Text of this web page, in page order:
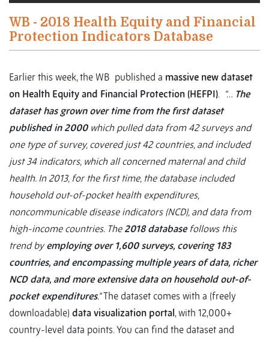
WB - 2018 Health Equity and Financial
Protection Indicators Database
Earlier this week, the WB published a massive new dataset
on Health Equity and Financial Protection (HEFPI). “… The
dataset has grown over time from the first dataset
published in 2000which pulled data from 42 surveys and
one type of survey, covered just 42 countries, and included
just 34 indicators, which all concerned maternal and child
health. In 2013, for the first time, the database included
household out-of-pocket health expenditures,
noncommunicable disease indicators (NCD), and data from
high-income countries. The 2018 databasefollows this
trend by employing over 1,600 surveys, covering 183
countries, and encompassing multiple years of data, richer
NCD data, and more extensive data on household out-of-
pocket expenditures.”The dataset comes with a (freely
downloadable) data visualization portal, with 12,000+
country-level data points. You can find the dataset and